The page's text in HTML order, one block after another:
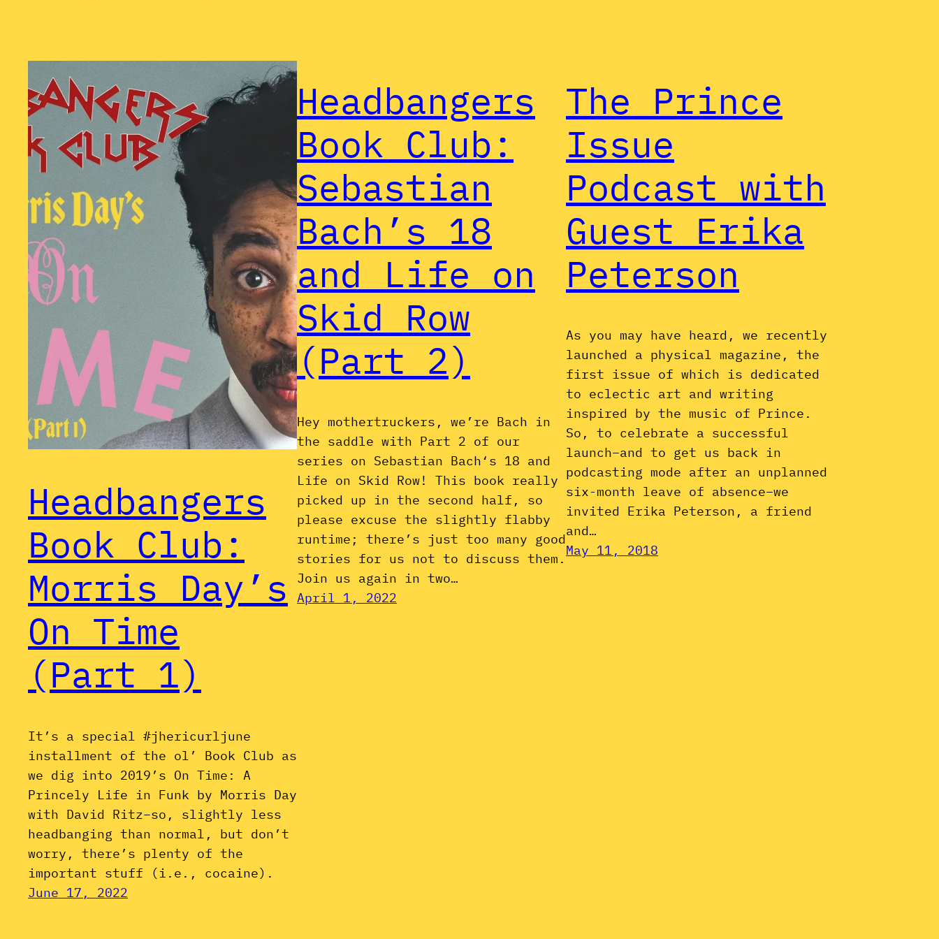
Headbangers
Book Club:
Morris Day’s
On Time
(Part 1)
It’s a special #jhericurljune
installment of the ol’ Book Club as
we dig into 2019’s On Time: A
Princely Life in Funk by Morris Day
with David Ritz–so, slightly less
headbanging than normal, but don’t
worry, there’s plenty of the
important stuff (i.e., cocaine).
June 17, 2022
Headbangers
Book Club:
Sebastian
Bach’s 18
and Life on
Skid Row
(Part 2)
Hey mothertruckers, we’re Bach in
the saddle with Part 2 of our
series on Sebastian Bach‘s 18 and
Life on Skid Row! This book really
picked up in the second half, so
please excuse the slightly flabby
runtime; there’s just too many good
stories for us not to discuss them.
Join us again in two…
April 1, 2022
The Prince
Issue
Podcast with
Guest Erika
Peterson
As you may have heard, we recently
launched a physical magazine, the
first issue of which is dedicated
to eclectic art and writing
inspired by the music of Prince.
So, to celebrate a successful
launch–and to get us back in
podcasting mode after an unplanned
six-month leave of absence–we
invited Erika Peterson, a friend
and…
May 11, 2018